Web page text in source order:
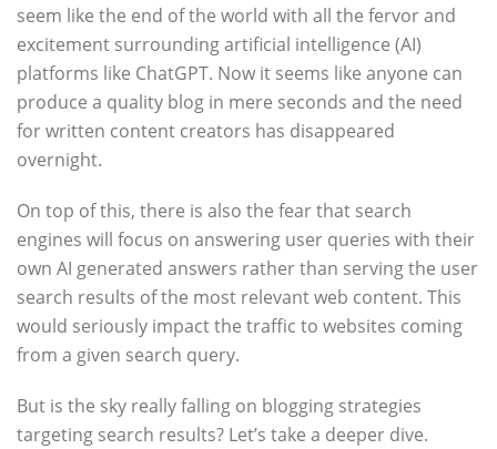
seem like the end of the world with all the fervor and
excitement surrounding artificial intelligence (AI)
platforms like ChatGPT. Now it seems like anyone can
produce a quality blog in mere seconds and the need
for written content creators has disappeared
overnight.
On top of this, there is also the fear that search
engines will focus on answering user queries with their
own AI generated answers rather than serving the user
search results of the most relevant web content. This
would seriously impact the traffic to websites coming
from a given search query.
But is the sky really falling on blogging strategies
targeting search results? Let’s take a deeper dive.